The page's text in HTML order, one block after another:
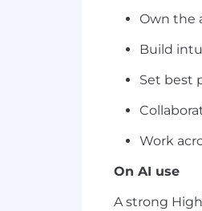
Own the
Build
Set best
Work
On AI use
A strong